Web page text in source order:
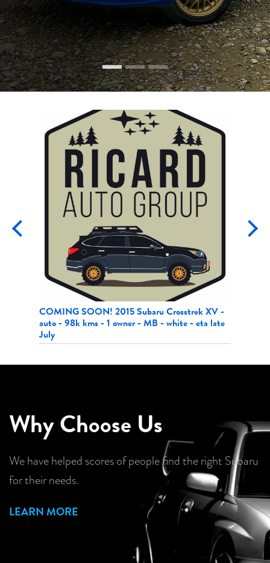
2017 Subaru Impreza HB CVT - 149k kms - local
MB trade-in
Why Choose Us
We have helped scores of people find the right Subaru
for their needs.
LEARN MORE